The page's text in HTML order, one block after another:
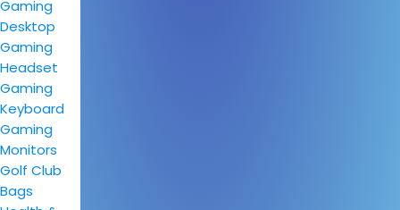
Gaming
Desktop
Gaming
Headset
Gaming
Keyboard
Gaming
Monitors
Golf Club
Bags